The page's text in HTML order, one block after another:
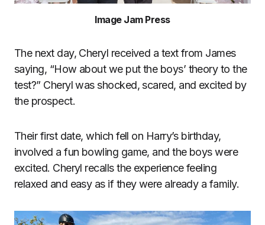
Image Jam Press
The next day, Cheryl received a text from James
saying, “How about we put the boys’ theory to the
test?” Cheryl was shocked, scared, and excited by
the prospect.
Their first date, which fell on Harry’s birthday,
involved a fun bowling game, and the boys were
excited. Cheryl recalls the experience feeling
relaxed and easy as if they were already a family.